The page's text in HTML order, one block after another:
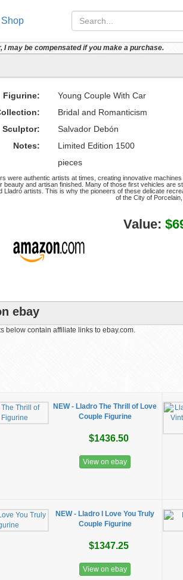
I may be compensated if you make a purchase.
Figurine: Young Couple With Car
Bridal and Romanticism
Sculptor:
Salvador Debón
Notes:
Limited Edition 1500
pieces
were authentic artists at times, creating innovative
beauty and artisan finished. Many of those first vehicles are
Lladró artists. This is why the pioneers of these delicate
of the City of Porcelain,
Value:
ebay
below contain affiliate links to ebay.com.
NEW - Lladro The Thrill of Love
Couple Figurine
$1436.50
View on ebay
NEW - Lladro I Love You Truly
Couple Figurine
$1347.25
View on ebay